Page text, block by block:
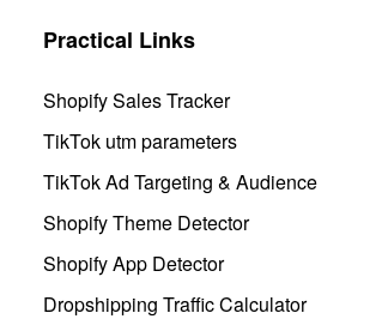
Practical Links
Shopify Sales Tracker
TikTok utm parameters
TikTok Ad Targeting & Audience
Shopify Theme Detector
Shopify App Detector
Dropshipping Traffic Calculator